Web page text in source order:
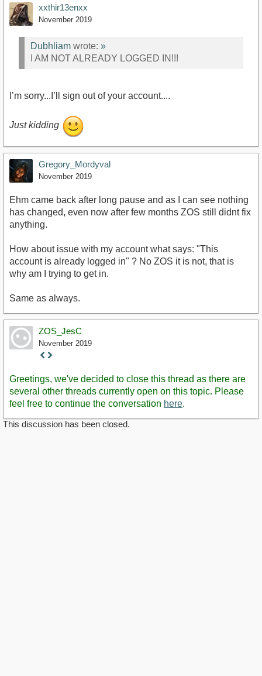
xxthir13enxx
November 2019
Dubhliam wrote: »
I AM NOT ALREADY LOGGED IN!!!
I’m sorry...I’ll sign out of your account....
Just kidding
Gregory_Mordyval
November 2019
Ehm came back after long pause and as I can see nothing
has changed, even now after few months ZOS still didnt fix
anything.
How about issue with my account what says: "This
account is already logged in" ? No ZOS it is not, that is
why am I trying to get in.
Same as always.
ZOS_JesC
November 2019
Staff
Greetings, we've decided to close this thread as there are
several other threads currently open on this topic. Please
feel free to continue the conversation here.
This discussion has been closed.